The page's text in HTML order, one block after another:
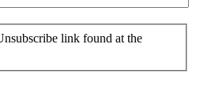
link found at the